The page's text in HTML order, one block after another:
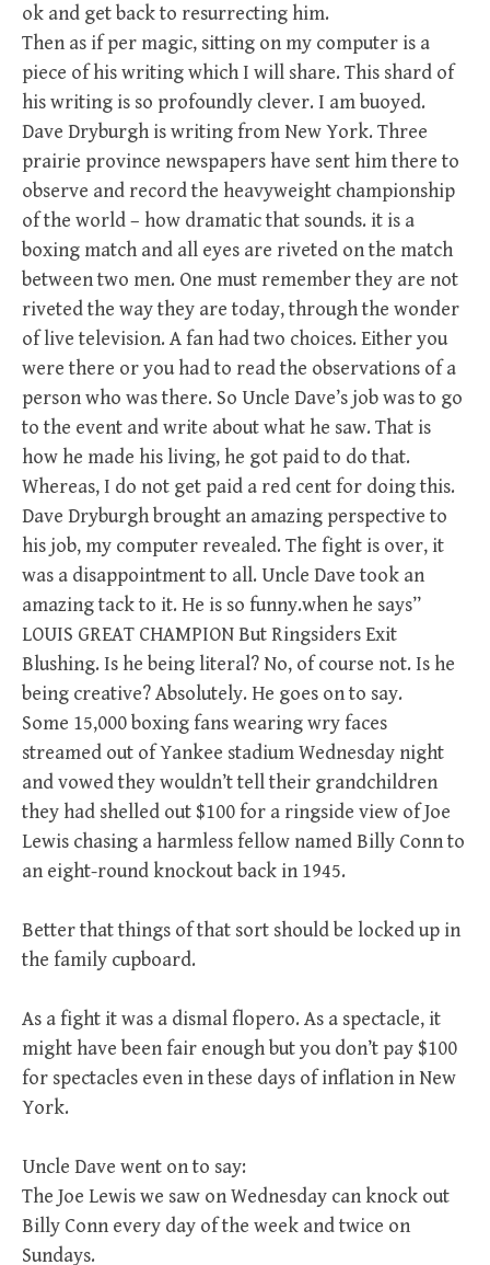
ok and get back to resurrecting him.
Then as if per magic, sitting on my computer is a
piece of his writing which I will share. This shard of
his writing is so profoundly clever. I am buoyed.
Dave Dryburgh is writing from New York. Three
prairie province newspapers have sent him there to
observe and record the heavyweight championship
of the world – how dramatic that sounds. it is a
boxing match and all eyes are riveted on the match
between two men. One must remember they are not
riveted the way they are today, through the wonder
of live television. A fan had two choices. Either you
were there or you had to read the observations of a
person who was there. So Uncle Dave’s job was to go
to the event and write about what he saw. That is
how he made his living, he got paid to do that.
Whereas, I do not get paid a red cent for doing this.
Dave Dryburgh brought an amazing perspective to
his job, my computer revealed. The fight is over, it
was a disappointment to all. Uncle Dave took an
amazing tack to it. He is so funny.when he says”
LOUIS GREAT CHAMPION But Ringsiders Exit
Blushing. Is he being literal? No, of course not. Is he
being creative? Absolutely. He goes on to say.
Some 15,000 boxing fans wearing wry faces
streamed out of Yankee stadium Wednesday night
and vowed they wouldn’t tell their grandchildren
they had shelled out $100 for a ringside view of Joe
Lewis chasing a harmless fellow named Billy Conn to
an eight-round knockout back in 1945.
Better that things of that sort should be locked up in
the family cupboard.
As a fight it was a dismal flopero. As a spectacle, it
might have been fair enough but you don’t pay $100
for spectacles even in these days of inflation in New
York.
Uncle Dave went on to say:
The Joe Lewis we saw on Wednesday can knock out
Billy Conn every day of the week and twice on
Sundays.